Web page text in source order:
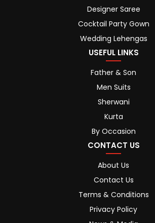
Designer Saree
Cocktail Party Gown
Wedding Lehengas
USEFUL LINKS
Father & Son
Men Suits
Sherwani
Kurta
By Occasion
CONTACT US
About Us
Contact Us
Terms & Conditions
Privacy Policy